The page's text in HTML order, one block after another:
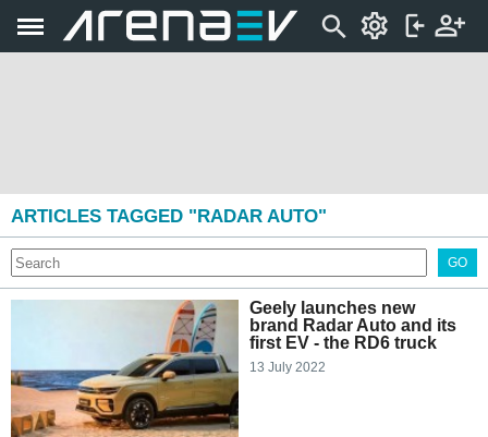
ARTICLES TAGGED "RADAR AUTO"
GO
Geely launches new
brand Radar Auto and its
first EV - the RD6 truck
13 July 2022